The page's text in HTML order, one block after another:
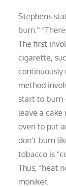
Stephens
burn.”
The first
cigarette,
continuously
method
start to burn
leave a cake
oven to put
don’t burn
tobacco is
Thus, “heat
moniker.